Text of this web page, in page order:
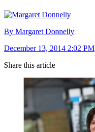
By Margaret Donnelly
December 13, 2014 2:02 PM
Share this article